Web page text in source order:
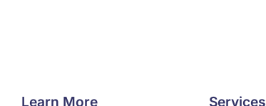
Learn More Services